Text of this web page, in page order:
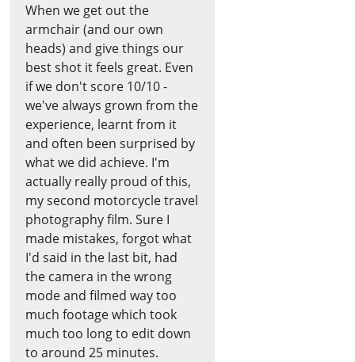
When we get out the
armchair (and our own
heads) and give things our
best shot it feels great. Even
if we don't score 10/10 -
we've always grown from the
experience, learnt from it
and often been surprised by
what we did achieve. I'm
actually really proud of this,
my second motorcycle travel
photography film. Sure I
made mistakes, forgot what
I'd said in the last bit, had
the camera in the wrong
mode and filmed way too
much footage which took
much too long to edit down
to around 25 minutes.